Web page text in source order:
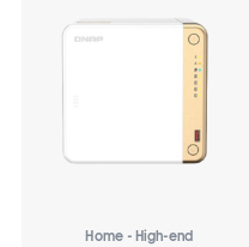
Home - High-end